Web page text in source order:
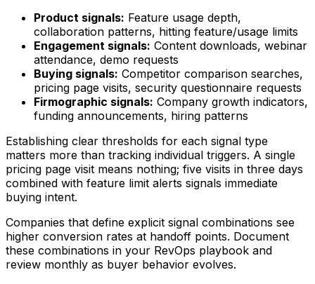
Product signals: Feature usage depth,
collaboration patterns, hitting feature/usage limits
Engagement signals: Content downloads, webinar
attendance, demo requests
Buying signals: Competitor comparison searches,
pricing page visits, security questionnaire requests
Firmographic signals: Company growth indicators,
funding announcements, hiring patterns
Establishing clear thresholds for each signal type
matters more than tracking individual triggers. A single
pricing page visit means nothing; five visits in three days
combined with feature limit alerts signals immediate
buying intent.
Companies that define explicit signal combinations see
higher conversion rates at handoff points. Document
these combinations in your RevOps playbook and
review monthly as buyer behavior evolves.